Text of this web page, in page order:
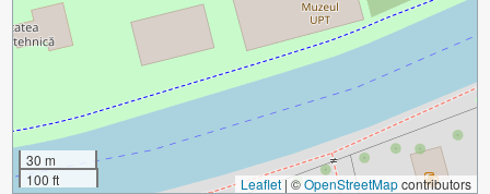
30 m
100 ft
Leaflet | ©OpenStreetMapcontributors